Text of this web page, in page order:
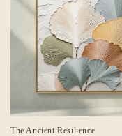
The Ancient Resilience